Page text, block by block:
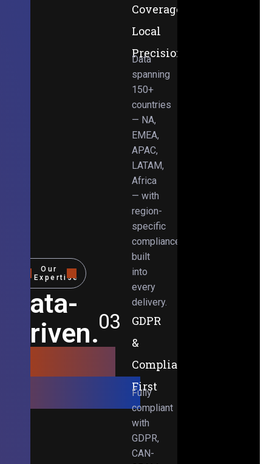
Our
Expertise
Data-
Driven.
Obsessed.
Coverage,
Local
Precision
Data
spanning
150+
countries
— NA,
EMEA,
APAC,
LATAM,
Africa
— with
region-
specific
compliance
built
into
every
delivery.
03
GDPR
&
Compliance-
First
Fully
compliant
with
GDPR,
CAN-